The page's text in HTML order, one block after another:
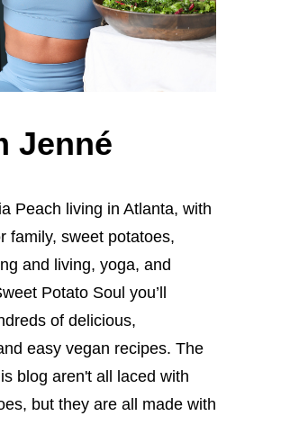
Jenné
Peach living in Atlanta, with
family, sweet potatoes,
and living, yoga, and
Potato Soul you’ll
of delicious,
easy vegan recipes. The
blog aren't all laced with
but they are all made with